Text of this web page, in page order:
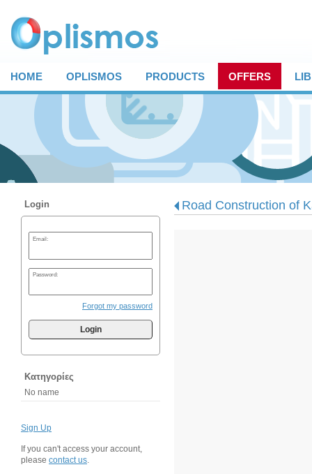
HOME OPLISMOS PRODUCTS OFFERS
Login
Email:
Password:
Forgot my password
Login
Κατηγορίες
No name
Sign Up
If you can't access your account,
please contact us.
Road Construction of